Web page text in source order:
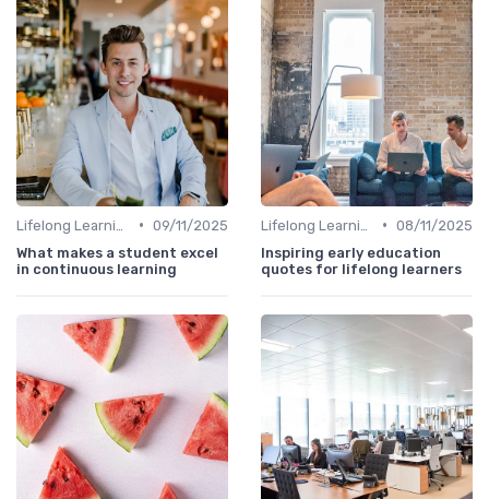
• 09/11/2025
What makes a student excel
in continuous learning
• 08/11/2025
Inspiring early education
quotes for lifelong learners